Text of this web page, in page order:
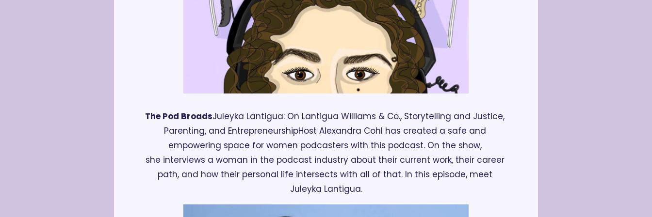
The Pod BroadsJuleyka Lantigua: On Lantigua Williams & Co., Storytelling and Justice,
Parenting, and EntrepreneurshipHost Alexandra Cohl has created a safe and
empowering space for women podcasters with this podcast. On the show,
she interviews a woman in the podcast industry about their current work, their career
path, and how their personal life intersects with all of that. In this episode, meet
Juleyka Lantigua.